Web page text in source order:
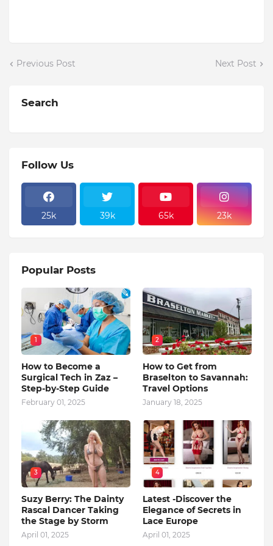
Previous Post Next Post
Search
Follow Us
25k 39k 65k 23k
Popular Posts
1
How to Become a
Surgical Tech in Zaz –
Step-by-Step Guide
February 01, 2025
2
How to Get from
Braselton to Savannah:
Travel Options
January 18, 2025
3
Suzy Berry: The Dainty
Rascal Dancer Taking
the Stage by Storm
April 01, 2025
4
Latest -Discover the
Elegance of Secrets in
Lace Europe
April 01, 2025